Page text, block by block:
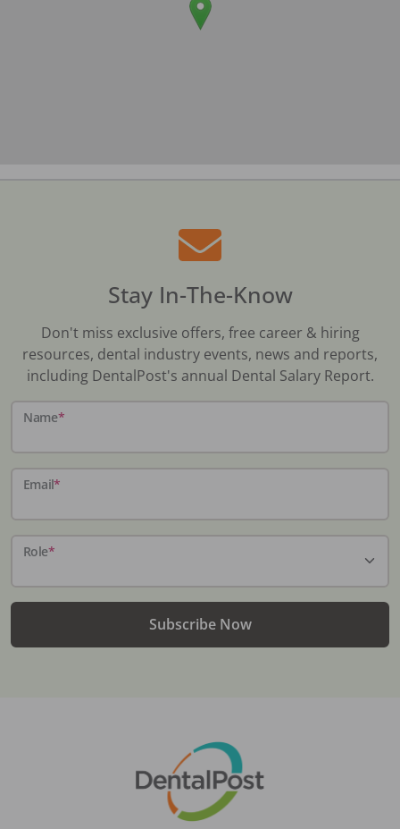
Stay In-The-Know
Don't miss exclusive offers, free career & hiring
resources, dental industry events, news and reports,
including DentalPost's annual Dental Salary Report.
Name*
Email*
Role*
Subscribe Now